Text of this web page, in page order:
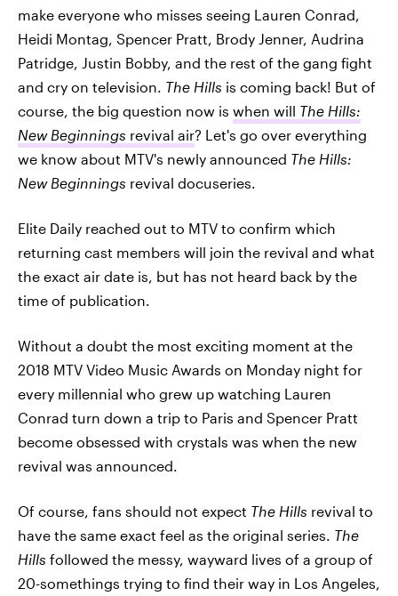
make everyone who misses seeing Lauren Conrad,
Heidi Montag, Spencer Pratt, Brody Jenner, Audrina
Patridge, Justin Bobby, and the rest of the gang fight
and cry on television. The Hills is coming back! But of
course, the big question now is when will The Hills:
New Beginnings revival air? Let's go over everything
we know about MTV's newly announced The Hills:
New Beginnings revival docuseries.
Elite Daily reached out to MTV to confirm which
returning cast members will join the revival and what
the exact air date is, but has not heard back by the
time of publication.
Without a doubt the most exciting moment at the
2018 MTV Video Music Awards on Monday night for
every millennial who grew up watching Lauren
Conrad turn down a trip to Paris and Spencer Pratt
become obsessed with crystals was when the new
revival was announced.
Of course, fans should not expect The Hills revival to
have the same exact feel as the original series. The
Hills followed the messy, wayward lives of a group of
20-somethings trying to find their way in Los Angeles,